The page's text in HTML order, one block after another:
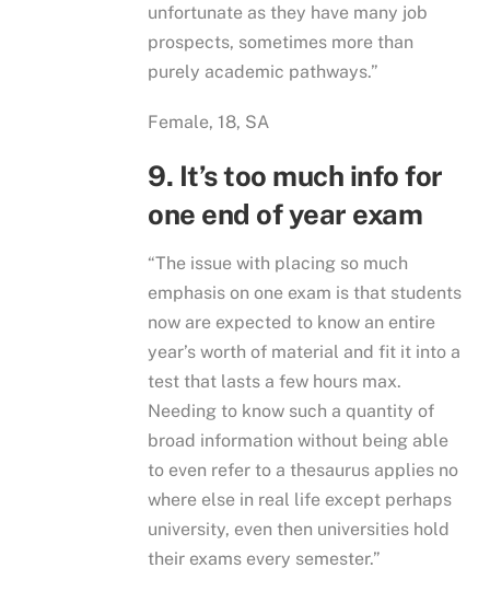
unfortunate as they have many job
prospects, sometimes more than
purely academic pathways.”
Female, 18, SA
9. It’s too much info for
one end of year exam
“The issue with placing so much
emphasis on one exam is that students
now are expected to know an entire
year’s worth of material and fit it into a
test that lasts a few hours max.
Needing to know such a quantity of
broad information without being able
to even refer to a thesaurus applies no
where else in real life except perhaps
university, even then universities hold
their exams every semester.”